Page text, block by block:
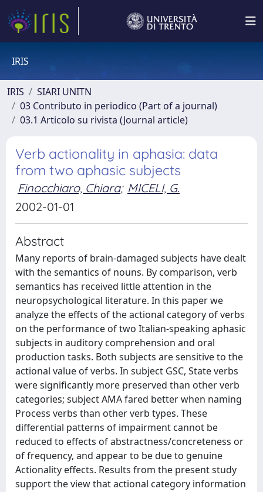
IRIS
IRIS
SIARI UNITN
03 Contributo in periodico (Part of a journal)
03.1 Articolo su rivista (Journal article)
Verb actionality in aphasia: data
from two aphasic subjects
Finocchiaro, Chiara; MICELI, G.
2002-01-01
Abstract
Many reports of brain-damaged subjects have dealt
with the semantics of nouns. By comparison, verb
semantics has received little attention in the
neuropsychological literature. In this paper we
analyze the effects of the actional category of verbs
on the performance of two Italian-speaking aphasic
subjects in auditory comprehension and oral
production tasks. Both subjects are sensitive to the
actional value of verbs. In subject GSC, State verbs
were significantly more preserved than other verb
categories; subject AMA fared better when naming
Process verbs than other verb types. These
differential patterns of impairment cannot be
reduced to effects of abstractness/concreteness or
of frequency, and appear to be due to genuine
Actionality effects. Results from the present study
support the view that actional category information